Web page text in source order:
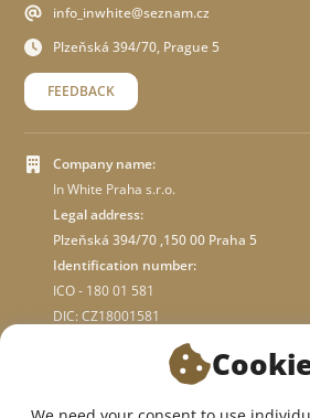
info_inwhite@seznam.cz
Plzeňská 394/70, Prague 5
FEEDBACK
Company name:
In White Praha s.r.o.
Legal address:
Plzeňská 394/70 ,150 00 Praha 5
Identification number:
ICO - 180 01 581
DIC: CZ18001581